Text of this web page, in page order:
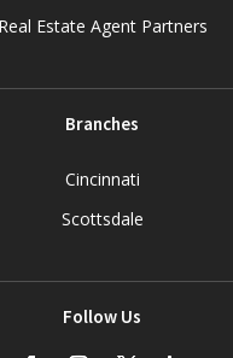
Real Estate Agent Partners
Branches
Cincinnati
Scottsdale
Follow Us